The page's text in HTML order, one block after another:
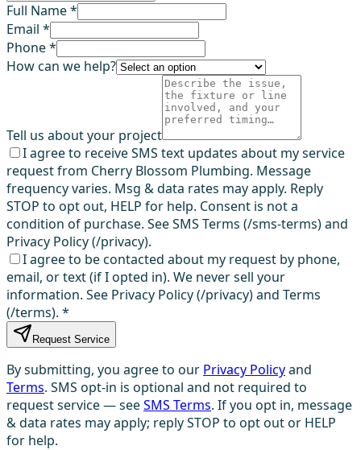
Full Name *
Email *
Phone *
How can we help?
Tell us about your project
I agree to receive SMS text updates about my service
request from Cherry Blossom Plumbing. Message
frequency varies. Msg & data rates may apply. Reply
STOP to opt out, HELP for help. Consent is not a
condition of purchase. See SMS Terms (/sms-terms) and
Privacy Policy (/privacy).
I agree to be contacted about my request by phone,
email, or text (if I opted in). We never sell your
information. See Privacy Policy (/privacy) and Terms
(/terms). *
Request Service
By submitting, you agree to our Privacy Policyand
Terms. SMS opt-in is optional and not required to
request service — seeSMS Terms. If you opt in, message
& data rates may apply; reply STOP to opt out or HELP
for help.